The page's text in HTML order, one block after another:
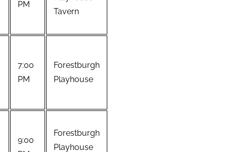
PM
Tavern
7:00
PM
Forestburgh
Playhouse
9:00
Forestburgh
Playhouse